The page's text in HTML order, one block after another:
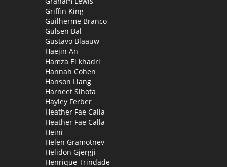
Griffin King
Guilherme Branco
Gulsen Bal
Gustavo Blaauw
Haejin An
Hamza El khadri
Hannah Cohen
Hanson Liang
Harneet Sihota
Hayley Ferber
Heather Fae Calla
Heather Fae Calla
Heini
Helen Gramotnev
Helidon Gjergji
Henrique Trindade